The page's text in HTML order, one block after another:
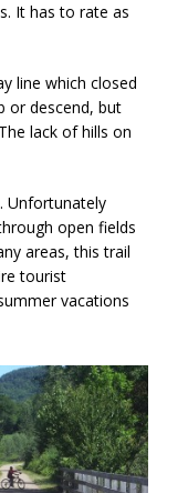
It has to rate as
line which closed
or descend, but
lack of hills on
Unfortunately
open fields
areas, this trail
tourist
vacations